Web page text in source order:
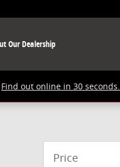
Our Dealership
Find out online in 30 seconds.
Price